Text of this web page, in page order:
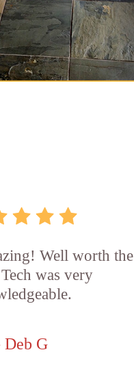
Well worth the
was very
Deb G